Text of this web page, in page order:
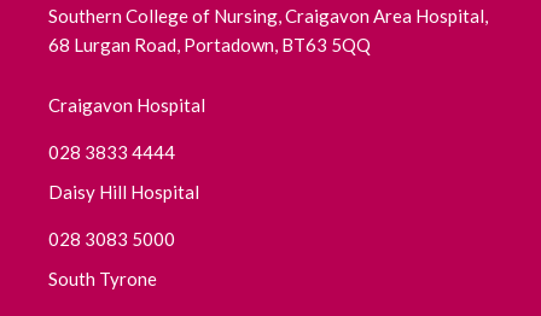
Southern College of Nursing, Craigavon Area Hospital,
68 Lurgan Road, Portadown, BT63 5QQ
Craigavon Hospital
028 3833 4444
Daisy Hill Hospital
028 3083 5000
South Tyrone